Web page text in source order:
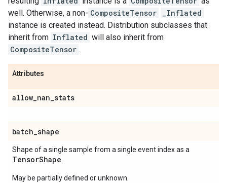
well. Otherwise, a non- CompositeTensor
_Inflated
instance is created instead. Distribution subclasses that
inherit from Inflated will also inherit from
CompositeTensor .
Attributes
allow_nan_stats
batch_shape
Shape of a single sample from a single event index as a
TensorShape
May be partially defined or unknown.